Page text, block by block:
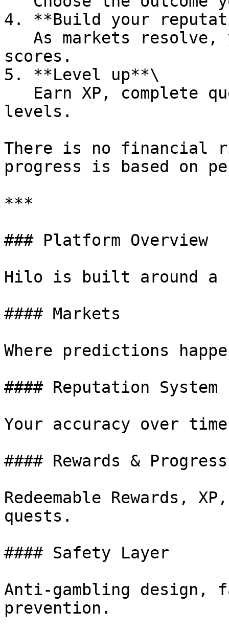
4. **Build your
scores.
5. **Level up**\
levels.
There is no financial
progress is based on
***
### Platform Overview
Hilo is built around a
#### Markets
Where predictions
#### Reputation System
Your accuracy over
#### Rewards &
Redeemable Rewards,
quests.
#### Safety Layer
Anti-gambling design,
prevention.